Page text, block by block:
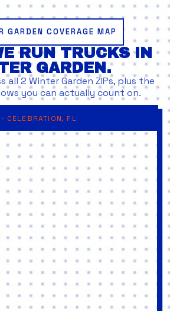
GARDEN COVERAGE MAP
RUN TRUCKS IN
GARDEN.
all 2 Winter Garden ZIPs, plus the
you can actually count on.
CELEBRATION, FL